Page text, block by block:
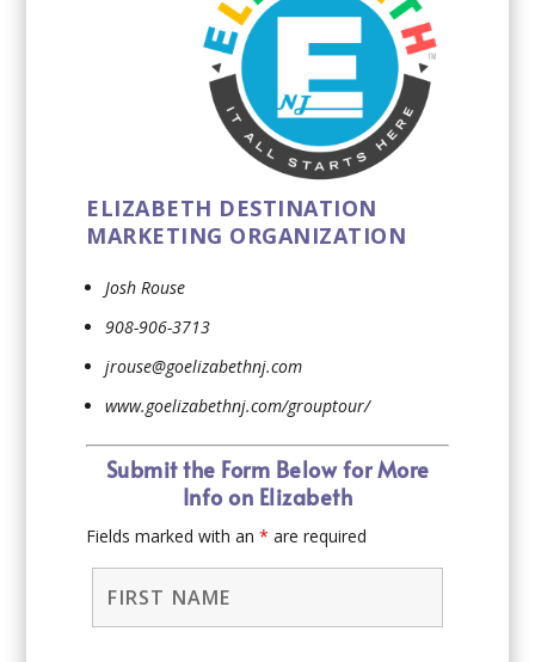
ELIZABETH DESTINATION
MARKETING ORGANIZATION
Josh Rouse
908-906-3713
jrouse@goelizabethnj.com
www.goelizabethnj.com/grouptour/
Submit the Form Below for More
Info on Elizabeth
Fields marked with an* are required